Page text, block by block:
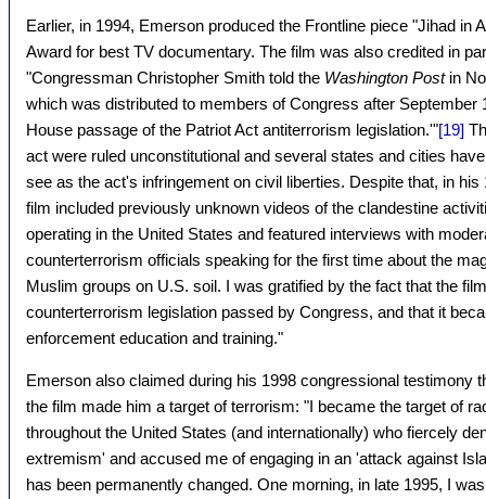
Earlier, in 1994, Emerson produced the Frontline piece "Jihad in
Award for best TV documentary. The film was also credited in
"Congressman Christopher Smith told the Washington Postin
which was distributed to members of Congress after September
House passage of the Patriot Act antiterrorism legislation.'"[19]
act were ruled unconstitutional and several states and cities
see as the act's infringement on civil liberties. Despite that, in
film included previously unknown videos of the clandestine
operating in the United States and featured interviews with
counterterrorism officials speaking for the first time about the
Muslim groups on U.S. soil. I was gratified by the fact that the
counterterrorism legislation passed by Congress, and that it
enforcement education and training."
Emerson also claimed during his 1998 congressional testimony
the film made him a target of terrorism: "I became the target of
throughout the United States (and internationally) who fiercely
extremism' and accused me of engaging in an 'attack against
has been permanently changed. One morning, in late 1995, I